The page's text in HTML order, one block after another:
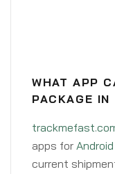
WHAT APP
PACKAGE IN
apps for Android
current